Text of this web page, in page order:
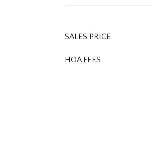
SALES PRICE
HOA FEES